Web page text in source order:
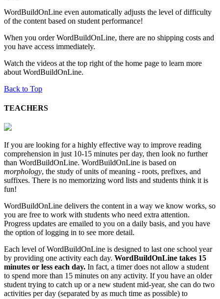
WordBuildOnLine even automatically adjusts the level of difficulty
of the content based on student performance!
When you order WordBuildOnLine, there are no shipping costs and
you have access immediately.
Watch the videos at the top right of the home page to learn more
about WordBuildOnLine.
Back to Top
TEACHERS
If you are looking for a highly effective way to improve reading
comprehension in just 10-15 minutes per day, then look no further
than WordBuildOnLine. WordBuildOnLine is based on
morphology, the study of units of meaning - roots, prefixes, and
suffixes. There is no memorizing word lists and students think it is
fun!
WordBuildOnLine delivers the content in a way we know works, so
you are free to work with students who need extra attention.
Progress updates are emailed to you on a daily basis, and you have
the option of logging in to see more detail.
Each level of WordBuildOnLine is designed to last one school year
by providing one activity each day. WordBuildOnLine takes 15
minutes or less each day. In fact, a timer does not allow a student
to spend more than 15 minutes on any activity. If you have an older
student trying to catch up or a new student mid-year, she can do two
activities per day (separated by as much time as possible) to